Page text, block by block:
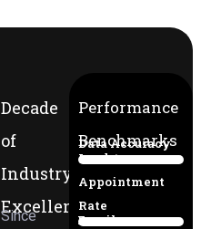
Decade
of
Industry
Excellence
Since
Performance
Benchmarks
Data Accuracy
94%
Lead-to-
Appointment
Rate
38%
Email